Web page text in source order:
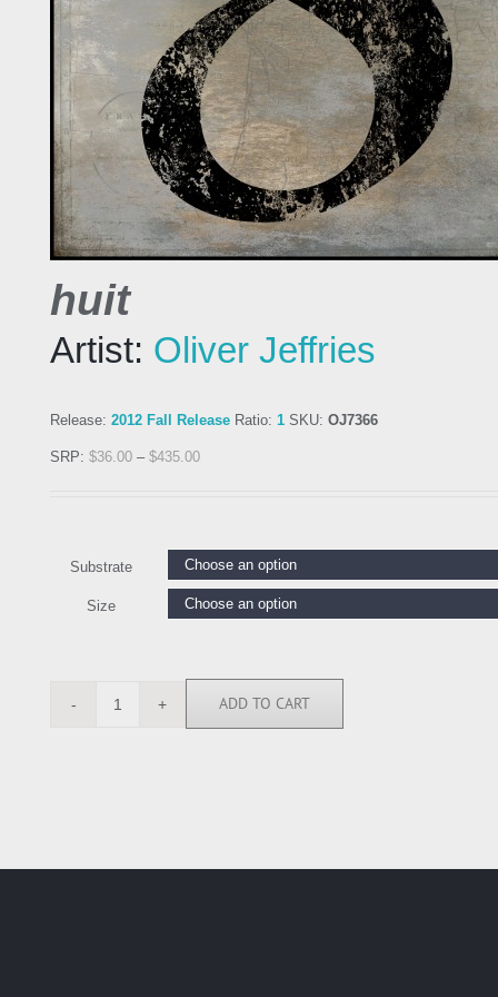
huit
Artist: Oliver Jeffries
Release: 2012 Fall Release Ratio: 1 SKU: OJ7366
SRP: $36.00 – $435.00
Substrate
Size
OJ7366
ADD TO CART